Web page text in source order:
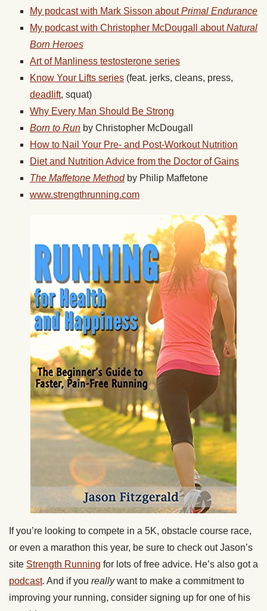
My podcast with Mark Sisson aboutPrimal Endurance
My podcast with Christopher McDougall aboutNatural
Born Heroes
Art of Manliness testosterone series
Know Your Lifts series (feat. jerks, cleans, press,
deadlift, squat)
Why Every Man Should Be Strong
Born to Run by Christopher McDougall
How to Nail Your Pre- and Post-Workout Nutrition
Diet and Nutrition Advice from the Doctor of Gains
The Maffetone Method by Philip Maffetone
www.strengthrunning.com
If you’re looking to compete in a 5K, obstacle course race,
or even a marathon this year, be sure to check out Jason’s
site Strength Running for lots of free advice. He’s also got a
podcast. And if you reallywant to make a commitment to
improving your running, consider signing up for one of his